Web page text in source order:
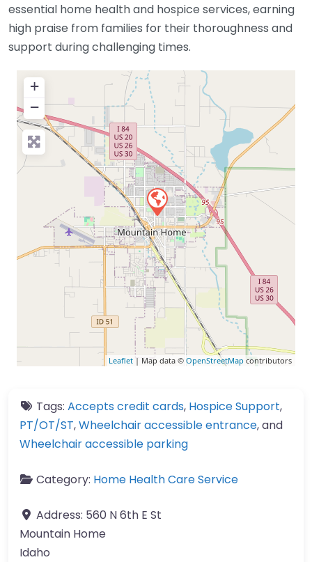
essential home health and hospice services, earning
high praise from families for their thoroughness and
support during challenging times.
+
−
Leaflet | Map data © OpenStreetMap contributors
Tags: Accepts credit cards, Hospice Support,
PT/OT/ST,Wheelchair accessible entrance, and
Wheelchair accessible parking
Category: Home Health Care Service
Address: 560 N 6th E St
Mountain Home
Idaho